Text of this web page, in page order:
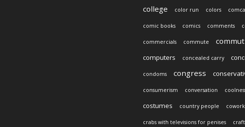
college color run colors
comic books comics comments
commercials commute
computers concealed carry
condoms congress
consumerism conversation
costumes
country people
crabs with televisions for penises